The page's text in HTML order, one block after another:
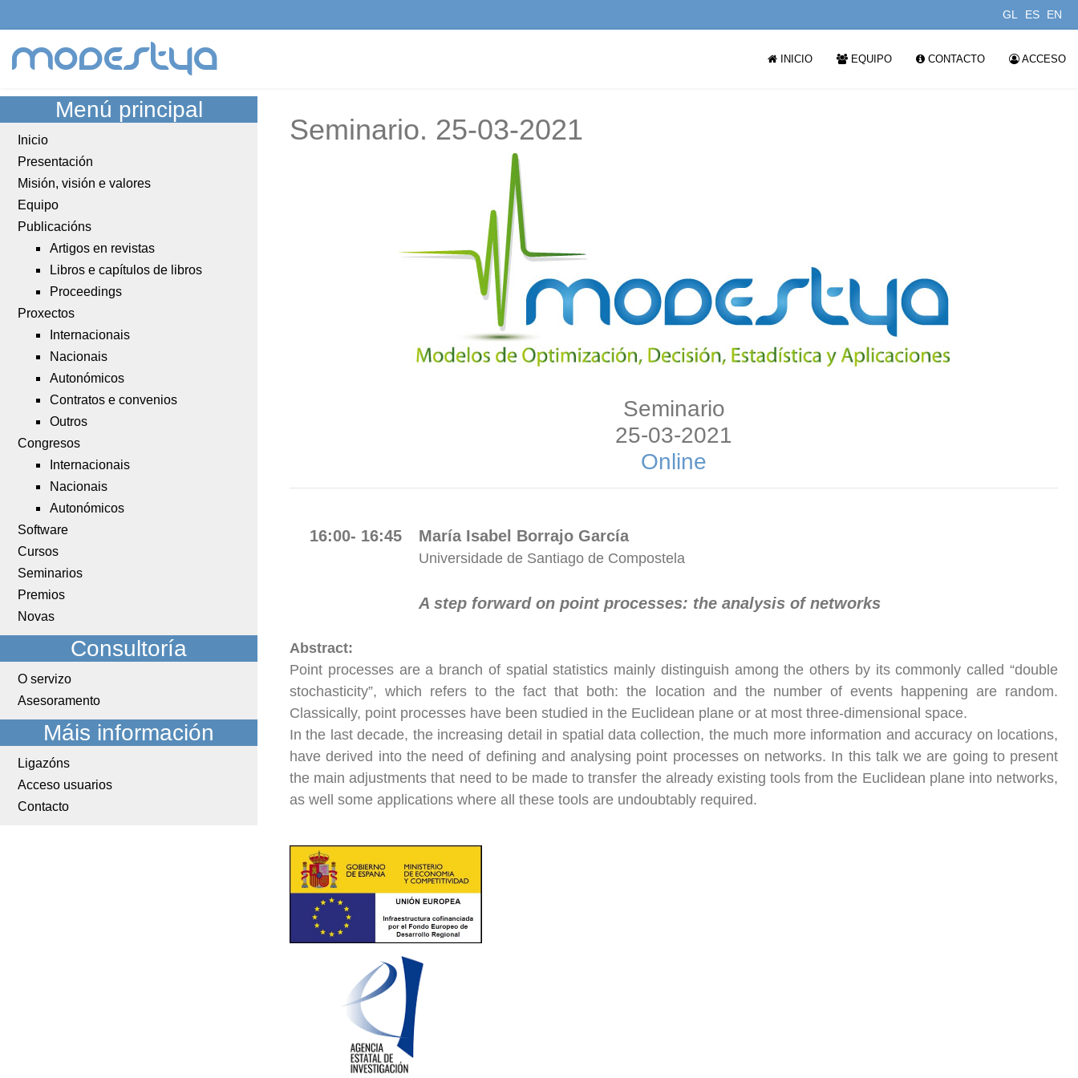
GL ES EN
modestya INICIO EQUIPO CONTACTO ACCESO
Menú principal
Inicio
Presentación
Misión, visión e valores
Equipo
Publicacións
Artigos en revistas
Libros e capítulos de libros
Proceedings
Proxectos
Internacionais
Nacionais
Autonómicos
Contratos e convenios
Outros
Congresos
Internacionais
Nacionais
Autonómicos
Software
Cursos
Seminarios
Premios
Novas
Consultoría
O servizo
Asesoramento
Máis información
Ligazóns
Acceso usuarios
Contacto
Seminario. 25-03-2021
Seminario
25-03-2021
Online
16:00- 16:45 María Isabel Borrajo García
Universidade de Santiago de Compostela
A step forward on point processes: the analysis of networks
Abstract:
Point processes are a branch of spatial statistics mainly distinguish among the others by its commonly called “double
stochasticity”, which refers to the fact that both: the location and the number of events happening are random.
Classically, point processes have been studied in the Euclidean plane or at most three-dimensional space.
In the last decade, the increasing detail in spatial data collection, the much more information and accuracy on locations,
have derived into the need of defining and analysing point processes on networks. In this talk we are going to present
the main adjustments that need to be made to transfer the already existing tools from the Euclidean plane into networks,
as well some applications where all these tools are undoubtably required.